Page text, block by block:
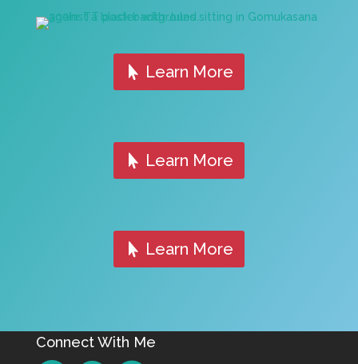
Learn More
Learn More
Learn More
Connect With Me